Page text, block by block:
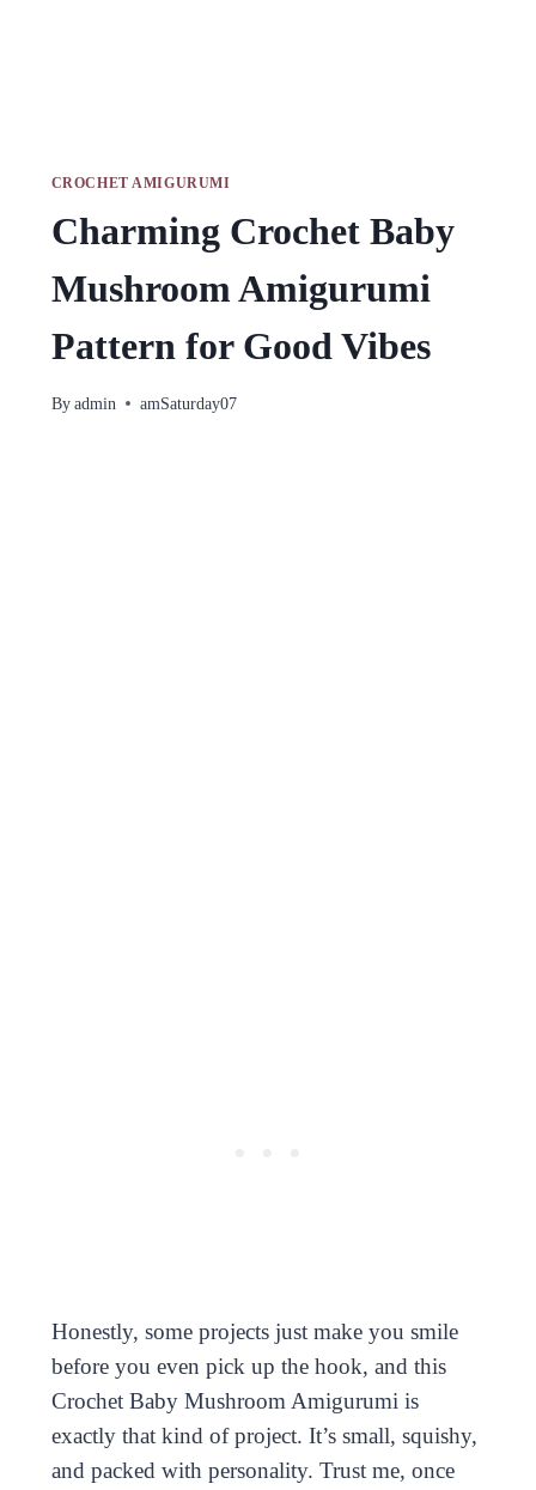
CROCHET AMIGURUMI
Charming Crochet Baby
Mushroom Amigurumi
Pattern for Good Vibes
By admin amSaturday07
Honestly, some projects just make you smile
before you even pick up the hook, and this
Crochet Baby Mushroom Amigurumi is
exactly that kind of project. It’s small, squishy,
and packed with personality. Trust me, once